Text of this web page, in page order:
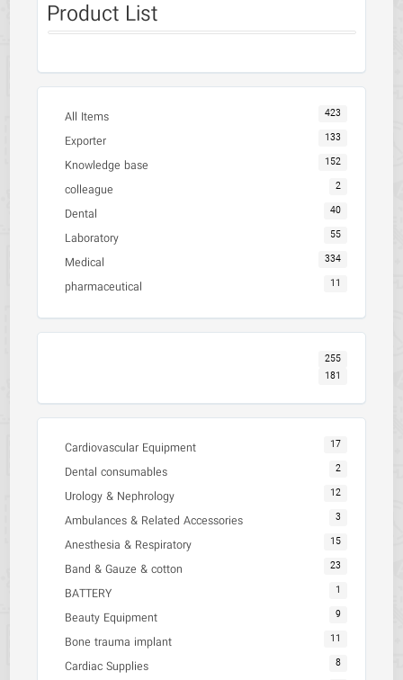
Product List
All Items 423
Exporter 133
Knowledge base 152
colleague 2
Dental 40
Laboratory 55
Medical 334
pharmaceutical 11
255
181
Cardiovascular Equipment 17
Dental consumables 2
Urology & Nephrology 12
Ambulances & Related Accessories 3
Anesthesia & Respiratory 15
Band & Gauze & cotton 23
BATTERY 1
Beauty Equipment 9
Bone trauma implant 11
Cardiac Supplies 8